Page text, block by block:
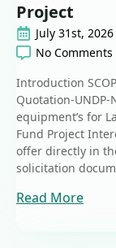
Project
July 31st, 2026
No Comments
Introduction
Quotation-UNDP-
equipment’s for
Fund Project
offer directly in
solicitation
Read More